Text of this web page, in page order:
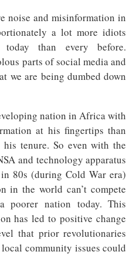
noise and misinformation in
a lot more idiots
today than every before.
parts of social media and
we are being dumbed down
nation in Africa with
at his fingertips than
tenure. So even with the
and technology apparatus
80s (during Cold War era)
in the world can’t compete
nation today. This
has led to positive change
that prior revolutionaries
community issues could